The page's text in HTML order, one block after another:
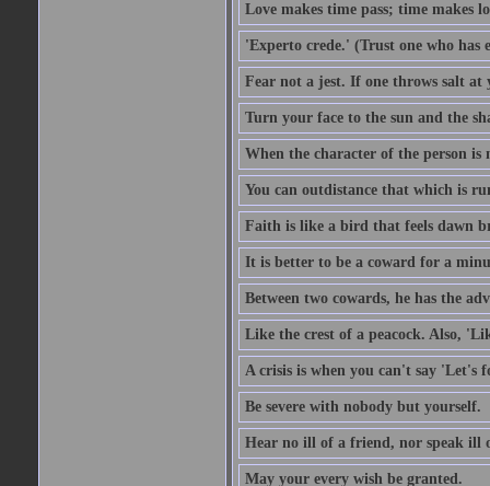
Love makes time pass; time makes
'Experto crede.' (Trust one who has
Fear not a jest. If one throws salt at
Turn your face to the sun and the
When the character of the person
You can outdistance that which is
Faith is like a bird that feels dawn
It is better to be a coward for a
Between two cowards, he has the
Like the crest of a peacock. Also,
A crisis is when you can't say 'Let's
Be severe with nobody but yourself.
Hear no ill of a friend, nor speak ill
May your every wish be granted.